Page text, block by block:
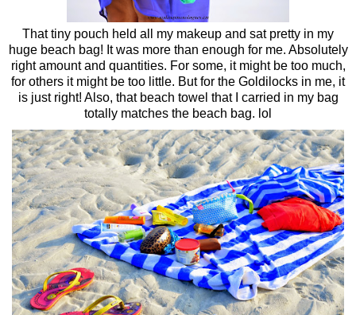
That tiny pouch held all my makeup and sat pretty in my
huge beach bag! It was more than enough for me. Absolutely
right amount and quantities. For some, it might be too much,
for others it might be too little. But for the Goldilocks in me, it
is just right! Also, that beach towel that I carried in my bag
totally matches the beach bag. lol